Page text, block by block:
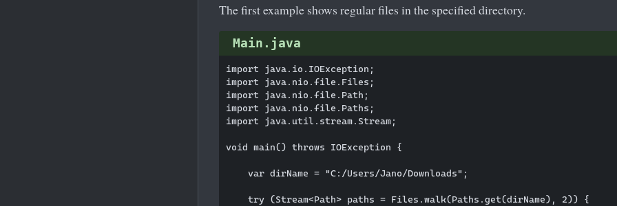
The first example shows regular files in the specified directory.
Main.java
import java.io.IOException;
import java.nio.file.Files;
import java.nio.file.Path;
import java.nio.file.Paths;
import java.util.stream.Stream;
void main() throws IOException {
    var dirName = "C:/Users/Jano/Downloads";
    try (Stream<Path> paths = Files.walk(Paths.get(dirName), 2)) {